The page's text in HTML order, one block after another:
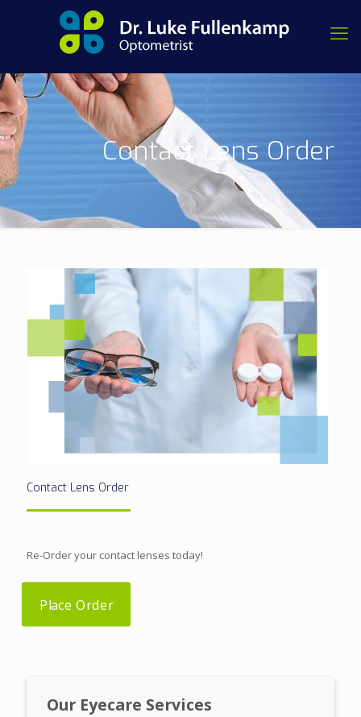
Contact Lens Order
Contact Lens Order
Re-Order your contact lenses today!
Place Order
Our Eyecare Services